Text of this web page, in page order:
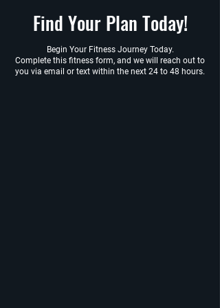
Find Your Plan Today!
Begin Your Fitness Journey Today.
Complete this fitness form, and we will reach out to
you via email or text within the next 24 to 48 hours.